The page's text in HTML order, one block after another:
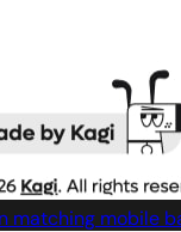
matching mobile